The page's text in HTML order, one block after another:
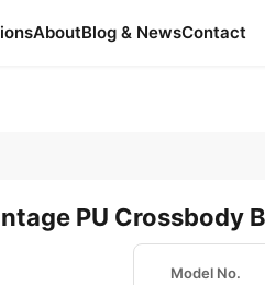
AboutBlog & NewsContact
PU Crossbody
Model No.